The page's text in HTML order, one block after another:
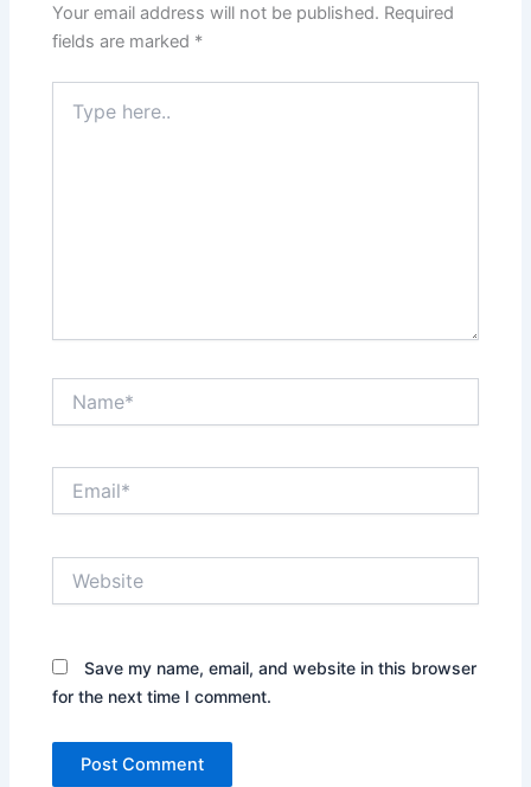
Your email address will not be published. Required
fields are marked *
here..
Save my name, email, and website in this browser
for the next time I comment.